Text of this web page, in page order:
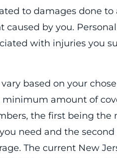
to damages done to
caused by you.
with injuries you
based on your
amount of
the first being the
need and the
The current New